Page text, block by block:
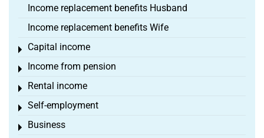
Income replacement benefits Husband
Income replacement benefits Wife
Capital income
Toggle menu
Income from pension
Toggle menu
Rental income
Toggle menu
Self-employment
Toggle menu
Business
Toggle menu